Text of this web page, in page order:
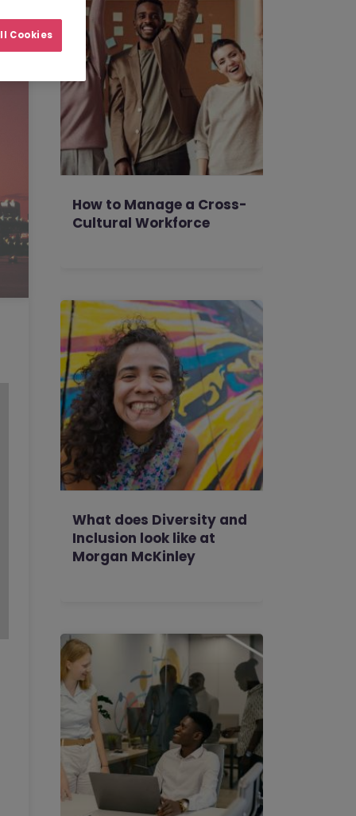
How to Manage a Cross-
Cultural Workforce
What does Diversity and
Inclusion look like at
Morgan McKinley
Cookies